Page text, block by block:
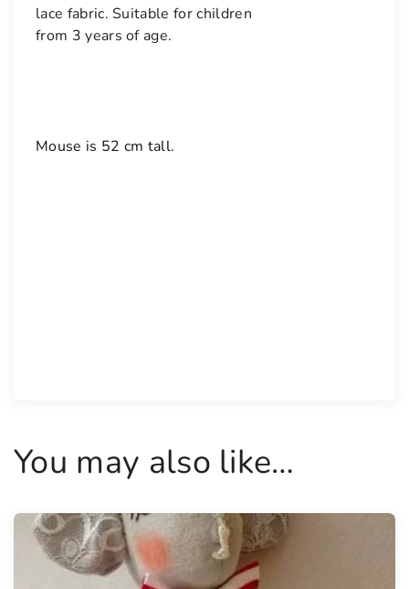
lace fabric. Suitable for children
from 3 years of age.
Mouse is 52 cm tall.
You may also like…